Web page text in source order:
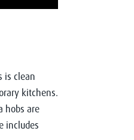
is clean
kitchens.
hobs are
includes